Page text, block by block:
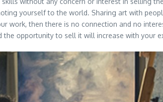
yourself to the world. Sharing art with
work, then there is no connection and no
opportunity to sell it will increase with your